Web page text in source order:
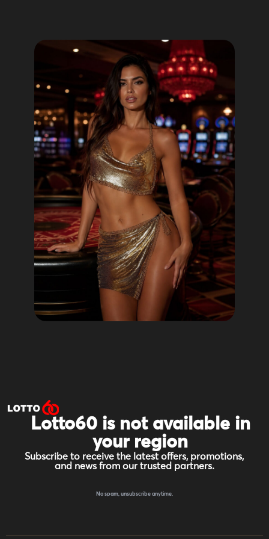
Lotto60 is not available in
your region
Subscribe to receive the latest offers, promotions,
and news from our trusted partners.
No spam, unsubscribe anytime.